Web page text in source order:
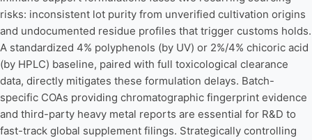
risks: inconsistent lot purity from unverified cultivation origins
and undocumented residue profiles that trigger customs holds.
A standardized 4% polyphenols (by UV) or 2%/4% chicoric acid
(by HPLC) baseline, paired with full toxicological clearance
data, directly mitigates these formulation delays. Batch-
specific COAs providing chromatographic fingerprint evidence
and third-party heavy metal reports are essential for R&D to
fast-track global supplement filings. Strategically controlling